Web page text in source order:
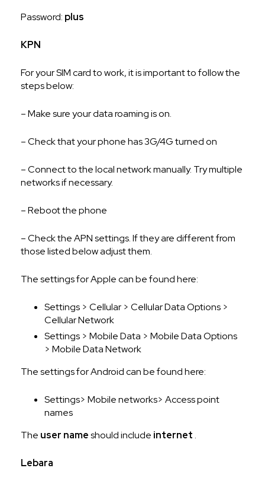
Password: plus
KPN
For your SIM card to work, it is important to follow the
steps below:
– Make sure your data roaming is on.
– Check that your phone has 3G/4G turned on
– Connect to the local network manually. Try multiple
networks if necessary.
– Reboot the phone
– Check the APN settings. If they are different from
those listed below adjust them.
The settings for Apple can be found here:
Settings > Cellular > Cellular Data Options >
Cellular Network
Settings > Mobile Data > Mobile Data Options
> Mobile Data Network
The settings for Android can be found here:
Settings> Mobile networks> Access point
names
The user nameshould include internet .
Lebara